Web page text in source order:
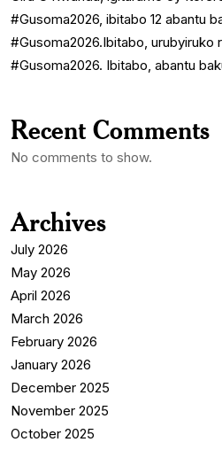
#Gusoma2026, ibitabo 12 abantu
#Gusoma2026.Ibitabo, urubyiruko
#Gusoma2026. Ibitabo, abantu
Recent Comments
No comments to show.
Archives
July 2026
May 2026
April 2026
March 2026
February 2026
January 2026
December 2025
November 2025
October 2025